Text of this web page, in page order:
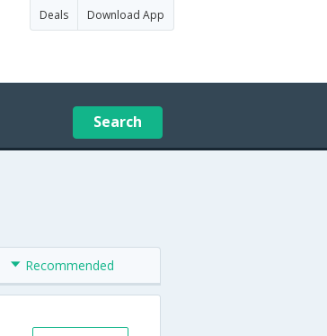
Deals Download App
Search
Recommended